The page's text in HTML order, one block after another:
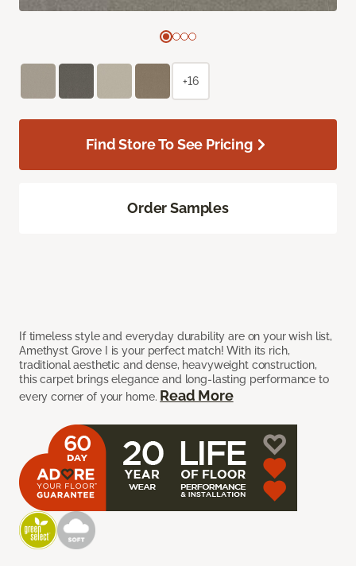
If timeless style and everyday durability are on your wish list,
Amethyst Grove I is your perfect match! With its rich,
traditional aesthetic and dense, heavyweight construction,
this carpet brings elegance and long-lasting performance to
every corner of your home. Read More
+16
Find Store To See Pricing
Order Samples